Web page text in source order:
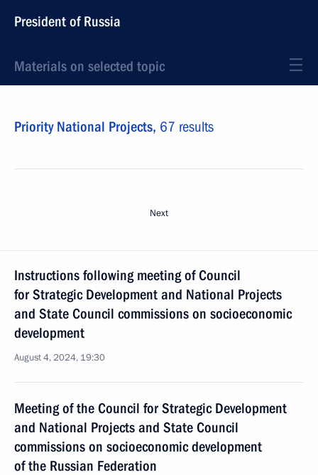
President of Russia
Materials on selected topic
Priority National Projects, 67 results
Next
Instructions following meeting of Council
for Strategic Development and National Projects
and State Council commissions on socioeconomic
development
August 4, 2024, 19:30
Meeting of the Council for Strategic Development
and National Projects and State Council
commissions on socioeconomic development
of the Russian Federation